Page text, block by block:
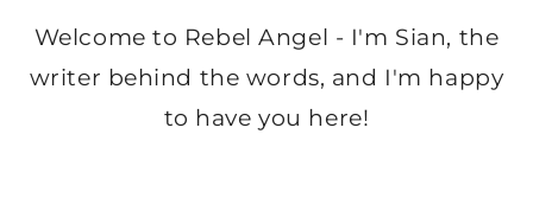
Welcome to Rebel Angel - I'm Sian, the
writer behind the words, and I'm happy
to have you here!